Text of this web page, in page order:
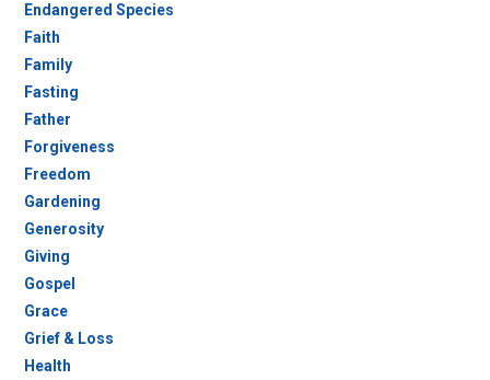
Endangered Species
Faith
Family
Fasting
Father
Forgiveness
Freedom
Gardening
Generosity
Giving
Gospel
Grace
Grief & Loss
Health